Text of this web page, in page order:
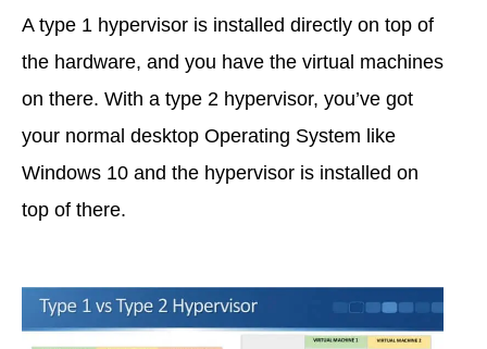
A type 1 hypervisor is installed directly on top of
the hardware, and you have the virtual machines
on there. With a type 2 hypervisor, you’ve got
your normal desktop Operating System like
Windows 10 and the hypervisor is installed on
top of there.